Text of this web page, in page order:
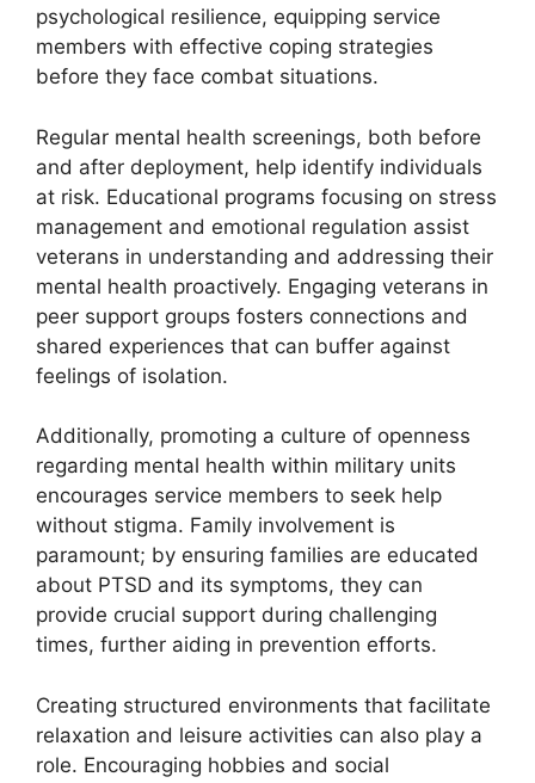
psychological resilience, equipping service
members with effective coping strategies
before they face combat situations.
Regular mental health screenings, both before
and after deployment, help identify individuals
at risk. Educational programs focusing on stress
management and emotional regulation assist
veterans in understanding and addressing their
mental health proactively. Engaging veterans in
peer support groups fosters connections and
shared experiences that can buffer against
feelings of isolation.
Additionally, promoting a culture of openness
regarding mental health within military units
encourages service members to seek help
without stigma. Family involvement is
paramount; by ensuring families are educated
about PTSD and its symptoms, they can
provide crucial support during challenging
times, further aiding in prevention efforts.
Creating structured environments that facilitate
relaxation and leisure activities can also play a
role. Encouraging hobbies and social